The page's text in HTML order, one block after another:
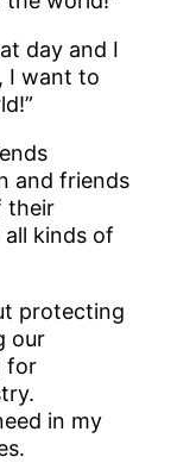
day and I
I want to
and friends
their
all kinds of
protecting
our
for
in my